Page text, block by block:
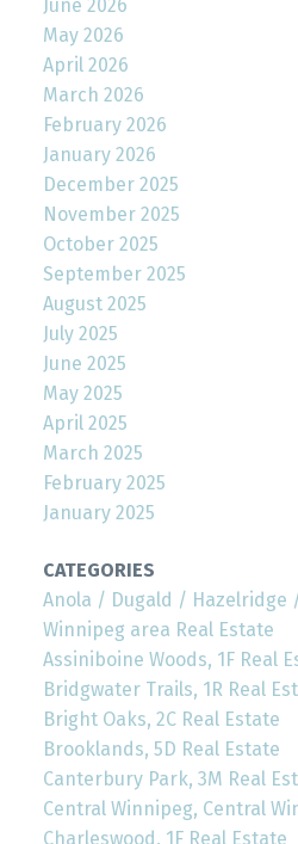
June 2026
May 2026
April 2026
March 2026
February 2026
January 2026
December 2025
November 2025
October 2025
September 2025
August 2025
July 2025
June 2025
May 2025
April 2025
March 2025
February 2025
January 2025
CATEGORIES
Anola / Dugald / Hazelridge
Winnipeg area Real Estate
Assiniboine Woods, 1F Real
Bridgwater Trails, 1R Real
Bright Oaks, 2C Real Estate
Brooklands, 5D Real Estate
Canterbury Park, 3M Real
Central Winnipeg, Central
Charleswood, 1F Real Estate